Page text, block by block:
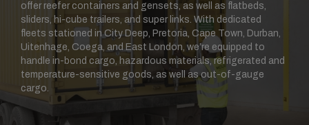
offer reefer containers and gensets, as well as flatbeds,
sliders, hi-cube trailers, and super links. With dedicated
fleets stationed in City Deep, Pretoria, Cape Town, Durban,
Uitenhage, Coega, and East London, we’re equipped to
handle in-bond cargo, hazardous materials, refrigerated and
temperature-sensitive goods, as well as out-of-gauge
cargo.